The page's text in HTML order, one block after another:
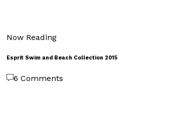
Now Reading
Esprit Swim and Beach Collection 2015
6 Comments